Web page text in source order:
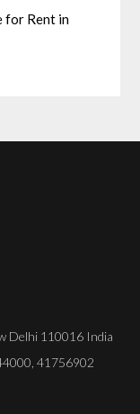
for Rent in
Delhi 110016 India
41756902